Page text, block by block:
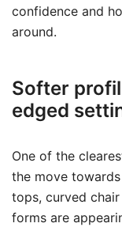
confidence and
around.
Softer
edged
One of the
the move
tops, curved
forms are